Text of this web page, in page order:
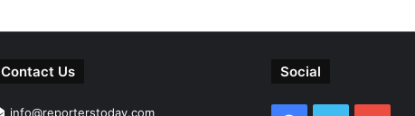
Contact Us
info@reporterstoday.com
Social